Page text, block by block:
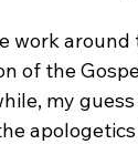
work
of the
my